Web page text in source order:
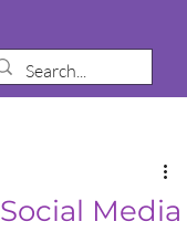
Media